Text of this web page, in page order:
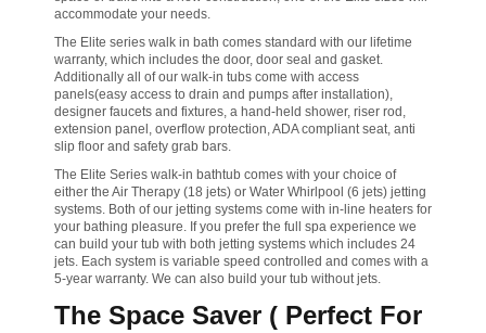
accommodate your needs.
The Elite series walk in bath comes standard with our lifetime
warranty, which includes the door, door seal and gasket.
Additionally all of our walk-in tubs come with access
panels(easy access to drain and pumps after installation),
designer faucets and fixtures, a hand-held shower, riser rod,
extension panel, overflow protection, ADA compliant seat, anti
slip floor and safety grab bars.
The Elite Series walk-in bathtub comes with your choice of
either the Air Therapy (18 jets) or Water Whirlpool (6 jets) jetting
systems. Both of our jetting systems come with in-line heaters for
your bathing pleasure. If you prefer the full spa experience we
can build your tub with both jetting systems which includes 24
jets. Each system is variable speed controlled and comes with a
5-year warranty. We can also build your tub without jets.
The Space Saver ( Perfect For